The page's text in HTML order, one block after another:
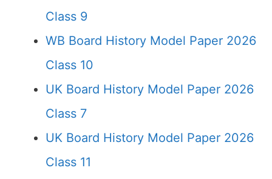
Class 9
WB Board History Model Paper 2026
Class 10
UK Board History Model Paper 2026
Class 7
UK Board History Model Paper 2026
Class 11